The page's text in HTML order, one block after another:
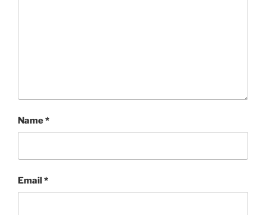
Name*
Email*